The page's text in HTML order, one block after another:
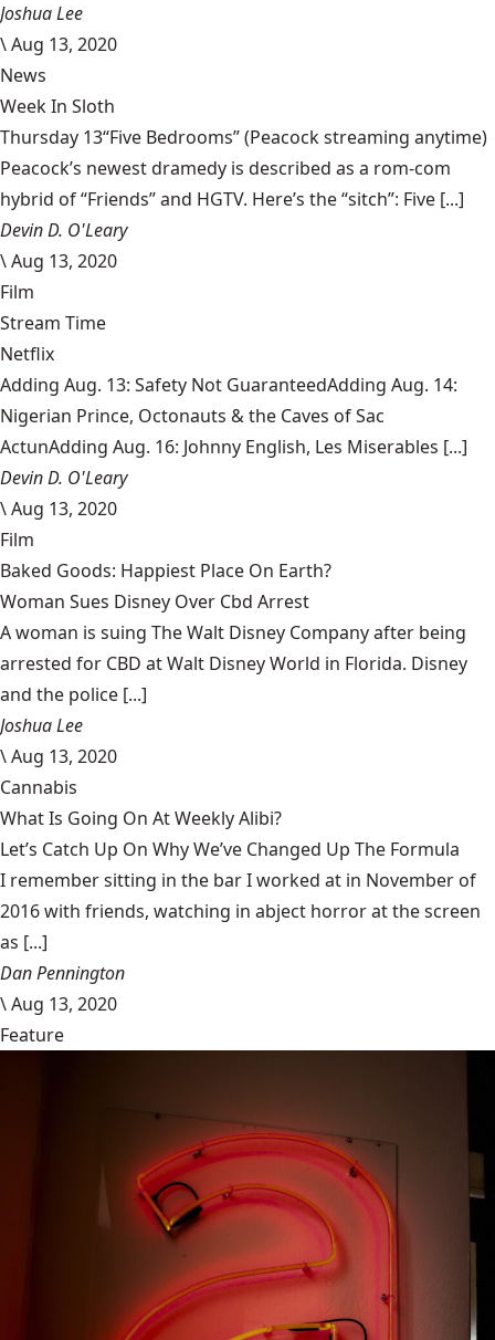
Joshua Lee
\Aug 13, 2020
News
Week In Sloth
Thursday 13“Five Bedrooms” (Peacock streaming anytime)
Peacock’s newest dramedy is described as a rom-com
hybrid of “Friends” and HGTV. Here’s the “sitch”: Five [...]
Devin D. O'Leary
\Aug 13, 2020
Film
Stream Time
Netflix
Adding Aug. 13: Safety Not GuaranteedAdding Aug. 14:
Nigerian Prince, Octonauts & the Caves of Sac
ActunAdding Aug. 16: Johnny English, Les Miserables [...]
Devin D. O'Leary
\Aug 13, 2020
Film
Baked Goods: Happiest Place On Earth?
Woman Sues Disney Over Cbd Arrest
A woman is suing The Walt Disney Company after being
arrested for CBD at Walt Disney World in Florida. Disney
and the police [...]
Joshua Lee
\Aug 13, 2020
Cannabis
What Is Going On At Weekly Alibi?
Let’s Catch Up On Why We’ve Changed Up The Formula
I remember sitting in the bar I worked at in November of
2016 with friends, watching in abject horror at the screen
as [...]
Dan Pennington
\Aug 13, 2020
Feature